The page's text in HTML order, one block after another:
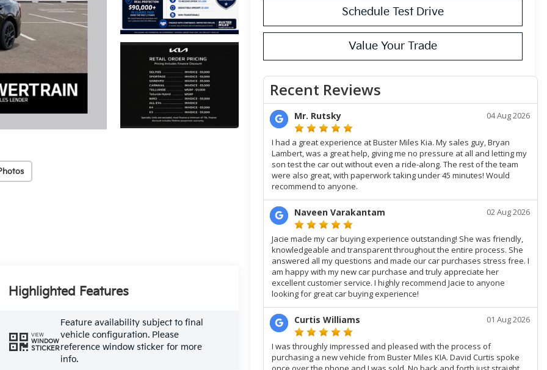
Schedule Test Drive
Value Your Trade
Highlighted Features
VIEW
WINDOW
STICKER
Feature availability subject to final
vehicle configuration. Please
reference window sticker for more
info.